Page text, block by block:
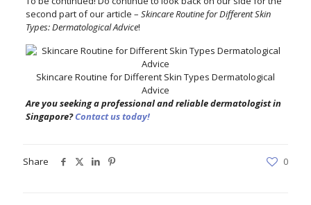
second part of our article – Skincare Routine for Different Skin
Types: Dermatological Advice!
Skincare Routine for Different Skin Types Dermatological
Advice
Are you seeking a professional and reliable dermatologist in
Singapore?Contact us today!
Share 0